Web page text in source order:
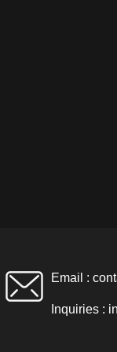
Email :
Inquiries :